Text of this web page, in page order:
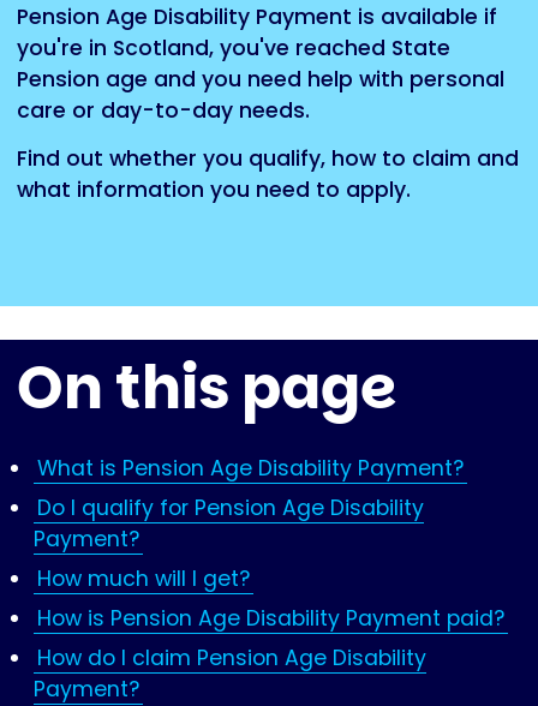
Pension Age Disability Payment is available if
you're in Scotland, you've reached State
Pension age and you need help with personal
care or day-to-day needs.
Find out whether you qualify, how to claim and
what information you need to apply.
On this page
What is Pension Age Disability Payment?
Do I qualify for Pension Age Disability
Payment?
How much will I get?
How is Pension Age Disability Payment paid?
How do I claim Pension Age Disability
Payment?